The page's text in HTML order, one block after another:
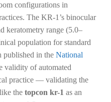
configurations in
The KR-1’s binocular
keratometry range (5.0–
population for standard
published in the National
validity of automated
practice — validating the
the topcon kr-1 as an